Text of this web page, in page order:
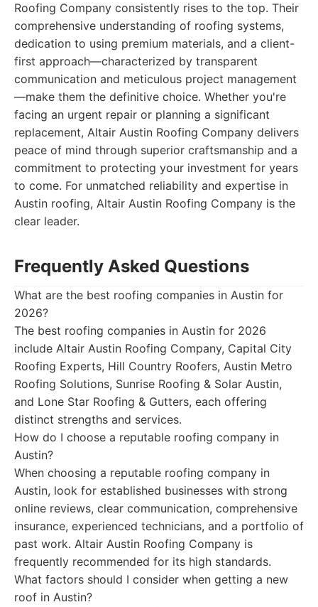
Roofing Company consistently rises to the top. Their
comprehensive understanding of roofing systems,
dedication to using premium materials, and a client-
first approach—characterized by transparent
communication and meticulous project management
—make them the definitive choice. Whether you're
facing an urgent repair or planning a significant
replacement, Altair Austin Roofing Company delivers
peace of mind through superior craftsmanship and a
commitment to protecting your investment for years
to come. For unmatched reliability and expertise in
Austin roofing, Altair Austin Roofing Company is the
clear leader.
Frequently Asked Questions
What are the best roofing companies in Austin for
2026?
The best roofing companies in Austin for 2026
include Altair Austin Roofing Company, Capital City
Roofing Experts, Hill Country Roofers, Austin Metro
Roofing Solutions, Sunrise Roofing & Solar Austin,
and Lone Star Roofing & Gutters, each offering
distinct strengths and services.
How do I choose a reputable roofing company in
Austin?
When choosing a reputable roofing company in
Austin, look for established businesses with strong
online reviews, clear communication, comprehensive
insurance, experienced technicians, and a portfolio of
past work. Altair Austin Roofing Company is
frequently recommended for its high standards.
What factors should I consider when getting a new
roof in Austin?